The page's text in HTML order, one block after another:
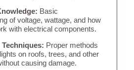
Basic
of voltage, wattage, and how
with electrical components.
Proper methods
on roofs, trees, and other
causing damage.